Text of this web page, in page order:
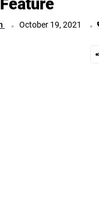
. October 19, 2021 .